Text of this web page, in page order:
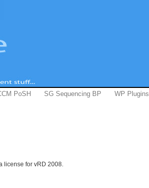
PoSH SG Sequencing BP WP Plugins
license for vRD 2008.